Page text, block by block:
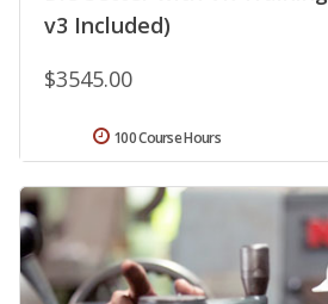
v3 Included)
$3545.00
100 Course Hours